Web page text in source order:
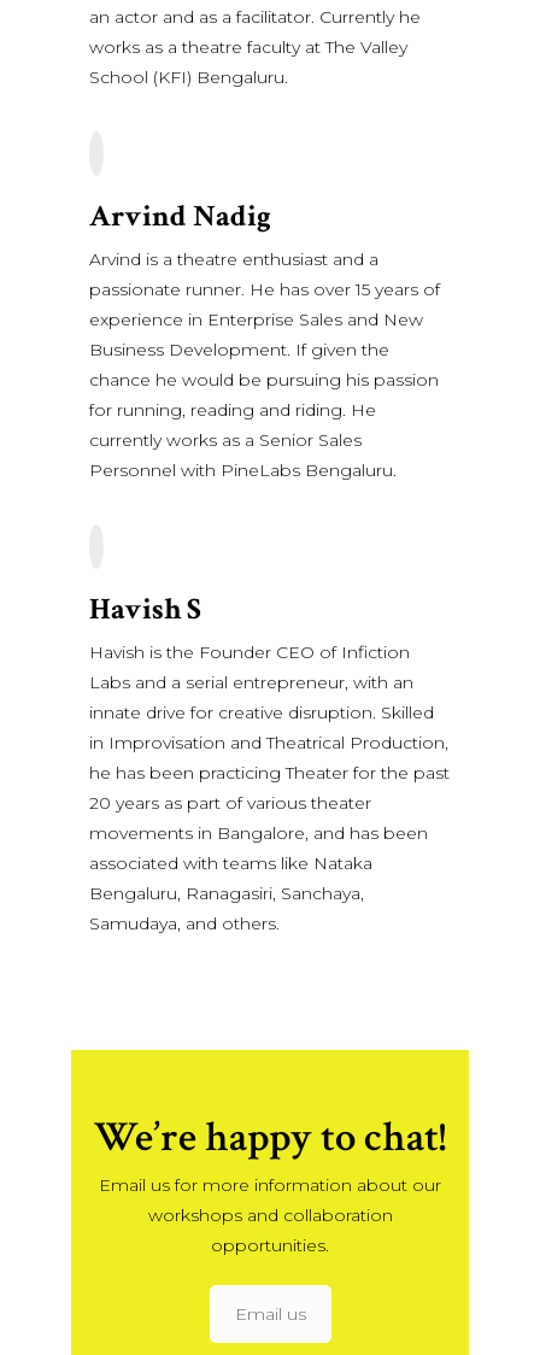
an actor and as a facilitator. Currently he
works as a theatre faculty at The Valley
School (KFI) Bengaluru.
Arvind Nadig
Arvind is a theatre enthusiast and a
passionate runner. He has over 15 years of
experience in Enterprise Sales and New
Business Development. If given the
chance he would be pursuing his passion
for running, reading and riding. He
currently works as a Senior Sales
Personnel with PineLabs Bengaluru.
Havish S
Havish is the Founder CEO of Infiction
Labs and a serial entrepreneur, with an
innate drive for creative disruption. Skilled
in Improvisation and Theatrical Production,
he has been practicing Theater for the past
20 years as part of various theater
movements in Bangalore, and has been
associated with teams like Nataka
Bengaluru, Ranagasiri, Sanchaya,
Samudaya, and others.
We’re happy to chat!
Email us for more information about our
workshops and collaboration
opportunities.
Email us